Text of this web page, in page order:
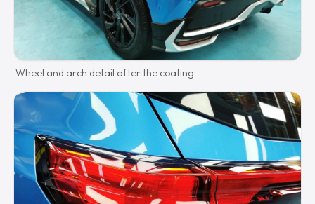
Wheel and arch detail after the coating.